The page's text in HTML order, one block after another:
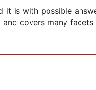
it is with possible
covers many